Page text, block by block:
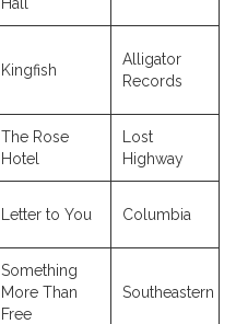
Kingfish
Alligator
Records
The Rose
Hotel
Lost
Highway
Letter to You Columbia
Something
More Than
Free
Southeastern